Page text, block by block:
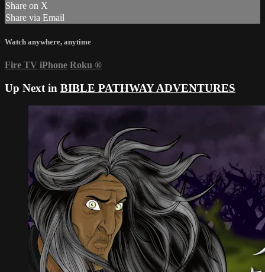
Share on X
Share via Email
Watch anywhere, anytime
Fire TV iPhone Roku ®
Up Next in BIBLE PATHWAY ADVENTURES